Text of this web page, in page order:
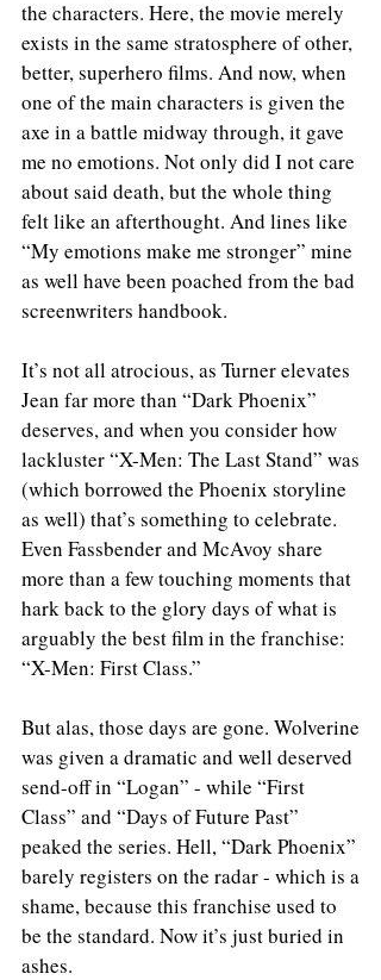
the characters. Here, the movie merely
exists in the same stratosphere of other,
better, superhero films. And now, when
one of the main characters is given the
axe in a battle midway through, it gave
me no emotions. Not only did I not care
about said death, but the whole thing
felt like an afterthought. And lines like
“My emotions make me stronger” mine
as well have been poached from the bad
screenwriters handbook.
It’s not all atrocious, as Turner elevates
Jean far more than “Dark Phoenix”
deserves, and when you consider how
lackluster “X-Men: The Last Stand” was
(which borrowed the Phoenix storyline
as well) that’s something to celebrate.
Even Fassbender and McAvoy share
more than a few touching moments that
hark back to the glory days of what is
arguably the best film in the franchise:
“X-Men: First Class.”
But alas, those days are gone. Wolverine
was given a dramatic and well deserved
send-off in “Logan” - while “First
Class” and “Days of Future Past”
peaked the series. Hell, “Dark Phoenix”
barely registers on the radar - which is a
shame, because this franchise used to
be the standard. Now it’s just buried in
ashes.